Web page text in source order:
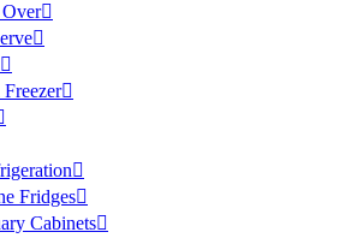
Over
Fridges
Cabinets